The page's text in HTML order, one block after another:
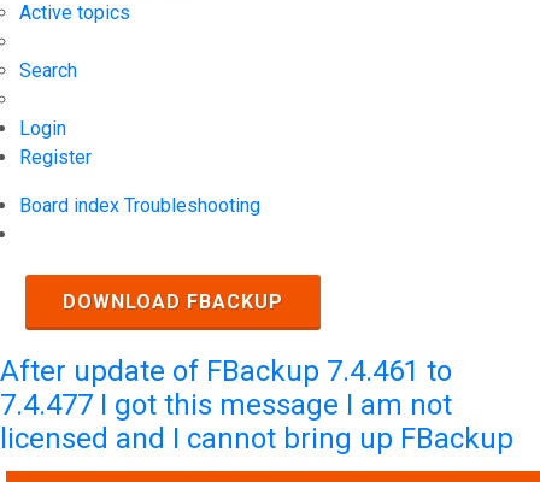
Active topics
Search
Login
Register
Board index Troubleshooting
DOWNLOAD FBACKUP
After update of FBackup 7.4.461 to
7.4.477 I got this message I am not
licensed and I cannot bring up FBackup